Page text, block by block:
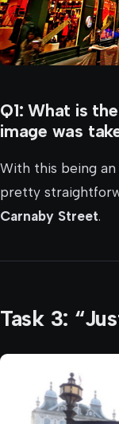
Q1: What is
image was
With this being
pretty
Carnaby Street.
Task 3: